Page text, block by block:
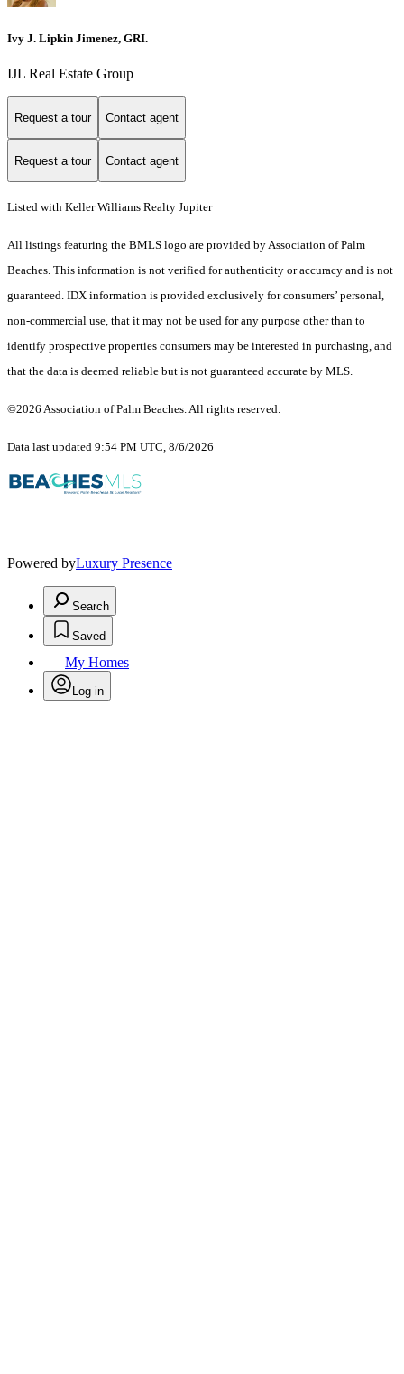
Ivy J. Lipkin Jimenez, GRI.
IJL Real Estate Group
Request a tour Contact agent
Request a tour Contact agent
Listed with Keller Williams Realty Jupiter
All listings featuring the BMLS logo are provided by Association of Palm
Beaches. This information is not verified for authenticity or accuracy and is not
guaranteed. IDX information is provided exclusively for consumers’ personal,
non-commercial use, that it may not be used for any purpose other than to
identify prospective properties consumers may be interested in purchasing, and
that the data is deemed reliable but is not guaranteed accurate by MLS.
©2026 Association of Palm Beaches. All rights reserved.
Data last updated 9:54 PM UTC, 8/6/2026
Powered byLuxury Presence
Search
Saved
My Homes
Log in